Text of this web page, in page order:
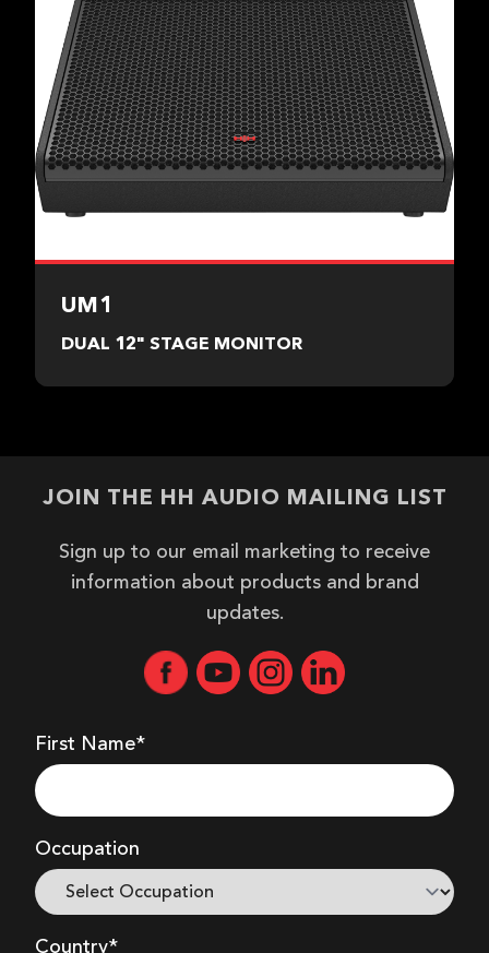
UM1
DUAL 12" STAGE MONITOR
JOIN THE HH AUDIO MAILING LIST
Sign up to our email marketing to receive
information about products and brand
updates.
First Name*
Occupation
Country*